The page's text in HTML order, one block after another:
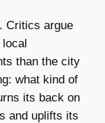
Critics argue
than the city
what kind of
its back on
and uplifts its